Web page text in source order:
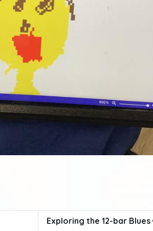
Exploring the 12-bar Blues